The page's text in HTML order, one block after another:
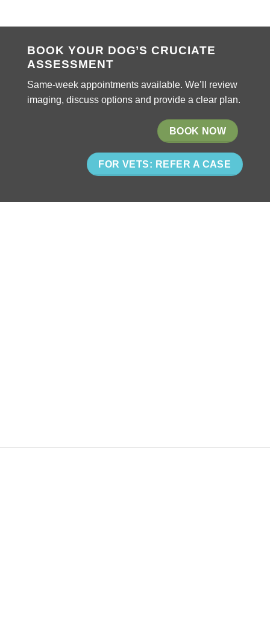
BOOK YOUR DOG’S CRUCIATE
ASSESSMENT
Same-week appointments available. We’ll review
imaging, discuss options and provide a clear plan.
BOOK NOW
FOR VETS: REFER A CASE